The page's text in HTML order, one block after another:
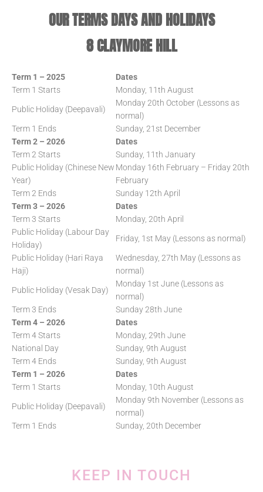
OUR TERMS DAYS AND HOLIDAYS
8 CLAYMORE HILL
Term 1 – 2025
Dates
Term 1 Starts
Monday, 11th August
Public Holiday (Deepavali)
Monday 20th October (Lessons as
normal)
Term 1 Ends
Sunday, 21st December
Term 2 – 2026
Dates
Term 2 Starts
Sunday, 11th January
Public Holiday (Chinese New
Year)
Monday 16th February – Friday 20th
February
Term 2 Ends
Sunday 12th April
Term 3 – 2026
Dates
Term 3 Starts
Monday, 20th April
Public Holiday (Labour Day
Holiday)
Friday, 1st May (Lessons as normal)
Public Holiday (Hari Raya
Haji)
Wednesday, 27th May (Lessons as
normal)
Public Holiday (Vesak Day)
Monday 1st June (Lessons as
normal)
Term 3 Ends
Sunday 28th June
Term 4 – 2026
Dates
Term 4 Starts
Monday, 29th June
National Day
Sunday, 9th August
Term 4 Ends
Sunday, 9th August
Term 1 – 2026
Dates
Term 1 Starts
Monday, 10th August
Public Holiday (Deepavali)
Monday 9th November (Lessons as
normal)
Term 1 Ends
Sunday, 20th December
KEEP IN TOUCH